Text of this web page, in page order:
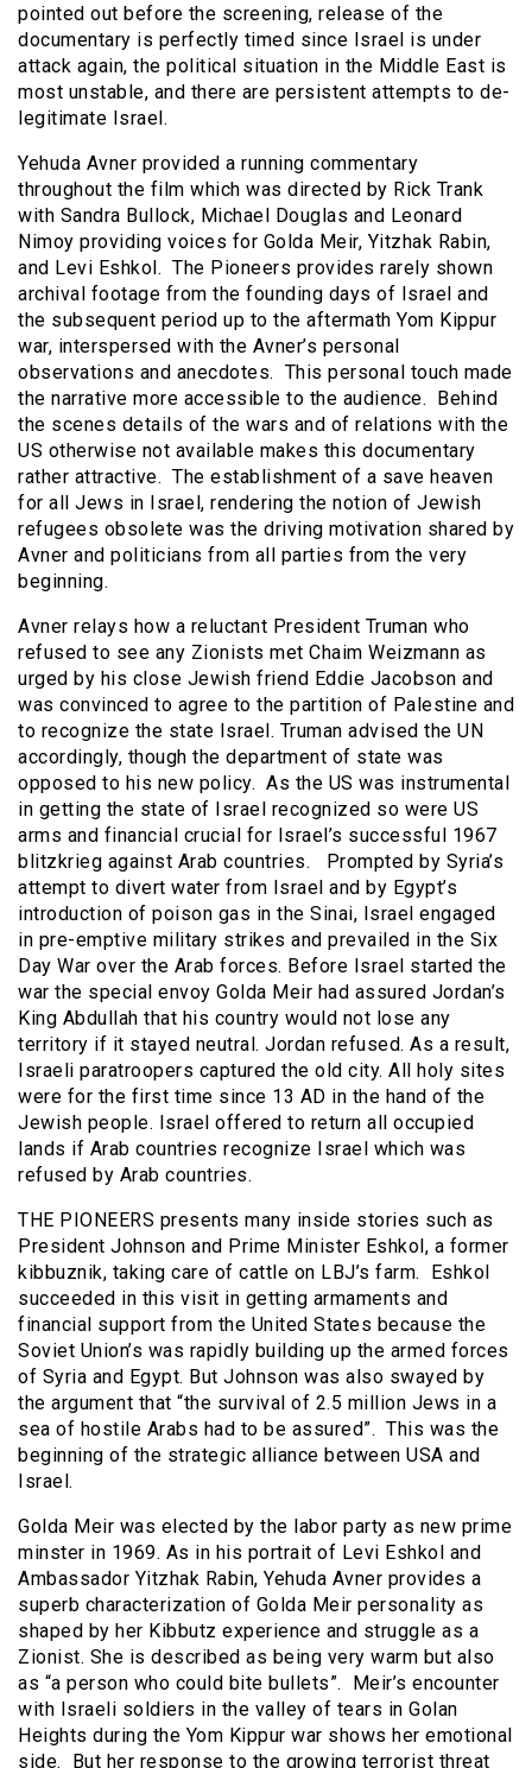
pointed out before the screening, release of the
documentary is perfectly timed since Israel is under
attack again, the political situation in the Middle East is
most unstable, and there are persistent attempts to de-
legitimate Israel.
Yehuda Avner provided a running commentary
throughout the film which was directed by Rick Trank
with Sandra Bullock, Michael Douglas and Leonard
Nimoy providing voices for Golda Meir, Yitzhak Rabin,
and Levi Eshkol. The Pioneers provides rarely shown
archival footage from the founding days of Israel and
the subsequent period up to the aftermath Yom Kippur
war, interspersed with the Avner’s personal
observations and anecdotes. This personal touch made
the narrative more accessible to the audience. Behind
the scenes details of the wars and of relations with the
US otherwise not available makes this documentary
rather attractive. The establishment of a save heaven
for all Jews in Israel, rendering the notion of Jewish
refugees obsolete was the driving motivation shared by
Avner and politicians from all parties from the very
beginning.
Avner relays how a reluctant President Truman who
refused to see any Zionists met Chaim Weizmann as
urged by his close Jewish friend Eddie Jacobson and
was convinced to agree to the partition of Palestine and
to recognize the state Israel. Truman advised the UN
accordingly, though the department of state was
opposed to his new policy. As the US was instrumental
in getting the state of Israel recognized so were US
arms and financial crucial for Israel’s successful 1967
blitzkrieg against Arab countries. Prompted by Syria’s
attempt to divert water from Israel and by Egypt’s
introduction of poison gas in the Sinai, Israel engaged
in pre-emptive military strikes and prevailed in the Six
Day War over the Arab forces. Before Israel started the
war the special envoy Golda Meir had assured Jordan’s
King Abdullah that his country would not lose any
territory if it stayed neutral. Jordan refused. As a result,
Israeli paratroopers captured the old city. All holy sites
were for the first time since 13 AD in the hand of the
Jewish people. Israel offered to return all occupied
lands if Arab countries recognize Israel which was
refused by Arab countries.
THE PIONEERS presents many inside stories such as
President Johnson and Prime Minister Eshkol, a former
kibbuznik, taking care of cattle on LBJ’s farm. Eshkol
succeeded in this visit in getting armaments and
financial support from the United States because the
Soviet Union’s was rapidly building up the armed forces
of Syria and Egypt. But Johnson was also swayed by
the argument that “the survival of 2.5 million Jews in a
sea of hostile Arabs had to be assured”. This was the
beginning of the strategic alliance between USA and
Israel.
Golda Meir was elected by the labor party as new prime
minster in 1969. As in his portrait of Levi Eshkol and
Ambassador Yitzhak Rabin, Yehuda Avner provides a
superb characterization of Golda Meir personality as
shaped by her Kibbutz experience and struggle as a
Zionist. She is described as being very warm but also
as “a person who could bite bullets”. Meir’s encounter
with Israeli soldiers in the valley of tears in Golan
Heights during the Yom Kippur war shows her emotional
side. But her response to the growing terrorist threat